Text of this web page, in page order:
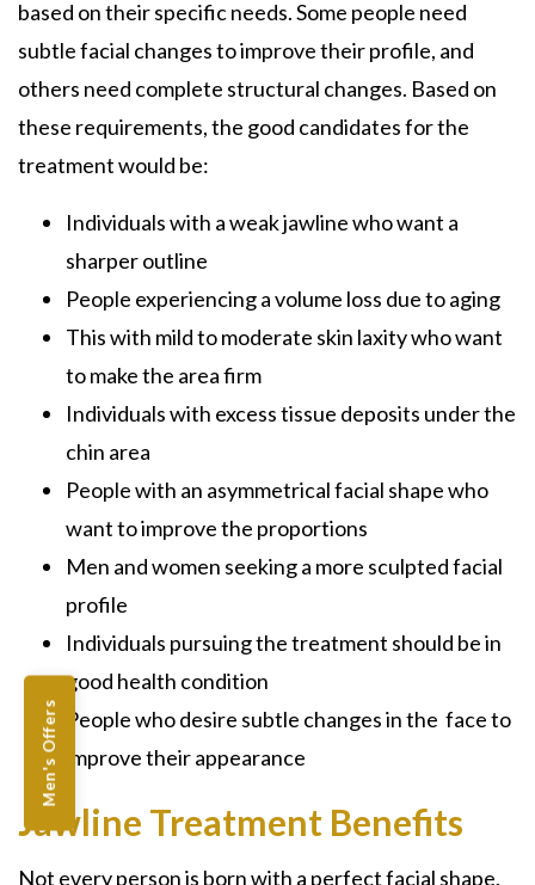
Men's Offers
based on their specific needs. Some people need
subtle facial changes to improve their profile, and
others need complete structural changes. Based on
these requirements, the good candidates for the
treatment would be:
Individuals with a weak jawline who want a
sharper outline
People experiencing a volume loss due to aging
This with mild to moderate skin laxity who want
to make the area firm
Individuals with excess tissue deposits under the
chin area
People with an asymmetrical facial shape who
want to improve the proportions
Men and women seeking a more sculpted facial
profile
Individuals pursuing the treatment should be in
good health condition
People who desire subtle changes in the face to
improve their appearance
Jawline Treatment Benefits
Not every person is born with a perfect facial shape.